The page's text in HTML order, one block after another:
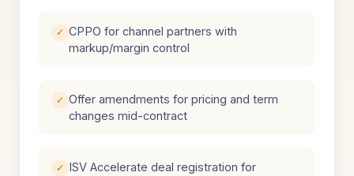
✓ CPPO for channel partners with
markup/margin control
✓ Offer amendments for pricing and term
changes mid-contract
✓ ISV Accelerate deal registration for